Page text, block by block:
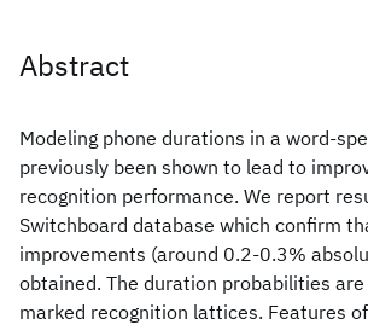
Abstract
Modeling phone durations in a word-
previously been shown to lead to
recognition performance. We report
Switchboard database which confirm
improvements (around 0.2-0.3%
obtained. The duration probabilities
marked recognition lattices. Features